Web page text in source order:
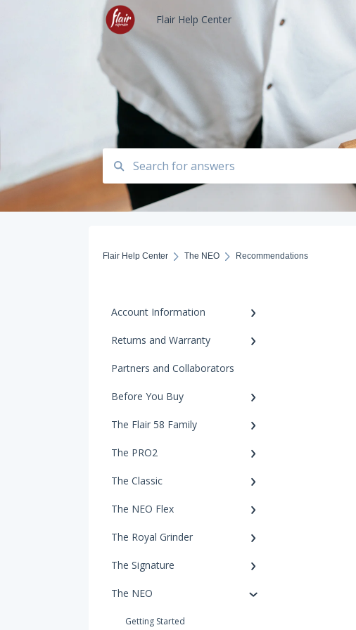
Flair Help Center
Flair Help Center The NEO Recommendations
Account Information
Returns and Warranty
Partners and Collaborators
Before You Buy
The Flair 58 Family
The PRO2
The Classic
The NEO Flex
The Royal Grinder
The Signature
The NEO
Getting Started